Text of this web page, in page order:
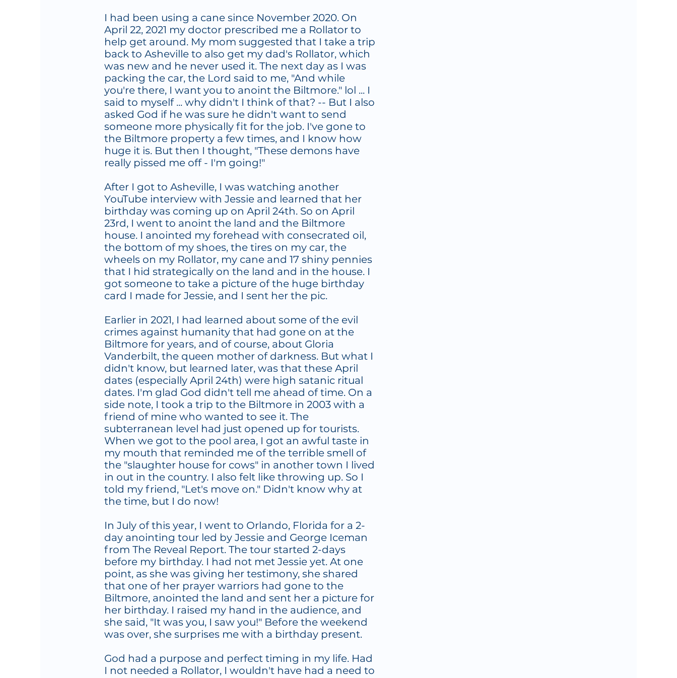
I had been using a cane since November 2020. On
April 22, 2021 my doctor prescribed me a Rollator to
help get around. My mom suggested that I take a trip
back to Asheville to also get my dad's Rollator, which
was new and he never used it. The next day as I was
packing the car, the Lord said to me, "And while
you're there, I want you to anoint the Biltmore." lol ... I
said to myself ... why didn't I think of that? -- But I also
asked God if he was sure he didn't want to send
someone more physically fit for the job. I've gone to
the Biltmore property a few times, and I know how
huge it is. But then I thought, "These demons have
really pissed me off - I'm going!"
After I got to Asheville, I was watching another
YouTube interview with Jessie and learned that her
birthday was coming up on April 24th. So on April
23rd, I went to anoint the land and the Biltmore
house. I anointed my forehead with consecrated oil,
the bottom of my shoes, the tires on my car, the
wheels on my Rollator, my cane and 17 shiny pennies
that I hid strategically on the land and in the house. I
got someone to take a picture of the huge birthday
card I made for Jessie, and I sent her the pic.
Earlier in 2021, I had learned about some of the evil
crimes against humanity that had gone on at the
Biltmore for years, and of course, about Gloria
Vanderbilt, the queen mother of darkness. But what I
didn't know, but learned later, was that these April
dates (especially April 24th) were high satanic ritual
dates. I'm glad God didn't tell me ahead of time. On a
side note, I took a trip to the Biltmore in 2003 with a
friend of mine who wanted to see it. The
subterranean level had just opened up for tourists.
When we got to the pool area, I got an awful taste in
my mouth that reminded me of the terrible smell of
the "slaughter house for cows" in another town I lived
in out in the country. I also felt like throwing up. So I
told my friend, "Let's move on." Didn't know why at
the time, but I do now!
In July of this year, I went to Orlando, Florida for a 2-
day anointing tour led by Jessie and George Iceman
from The Reveal Report. The tour started 2-days
before my birthday. I had not met Jessie yet. At one
point, as she was giving her testimony, she shared
that one of her prayer warriors had gone to the
Biltmore, anointed the land and sent her a picture for
her birthday. I raised my hand in the audience, and
she said, "It was you, I saw you!" Before the weekend
was over, she surprises me with a birthday present.
God had a purpose and perfect timing in my life. Had
I not needed a Rollator, I wouldn't have had a need to